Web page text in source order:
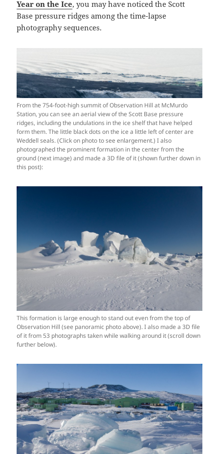
Year on the Ice, you may have noticed the Scott
Base pressure ridges among the time-lapse
photography sequences.
From the 754-foot-high summit of Observation Hill at McMurdo
Station, you can see an aerial view of the Scott Base pressure
ridges, including the undulations in the ice shelf that have helped
form them. The little black dots on the ice a little left of center are
Weddell seals. (Click on photo to see enlargement.) I also
photographed the prominent formation in the center from the
ground (next image) and made a 3D file of it (shown further down in
this post):
This formation is large enough to stand out even from the top of
Observation Hill (see panoramic photo above). I also made a 3D file
of it from 53 photographs taken while walking around it (scroll down
further below).